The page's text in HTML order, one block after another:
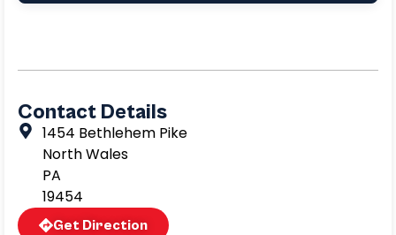
Contact Details
1454 Bethlehem Pike
North Wales
PA
19454
Get Direction